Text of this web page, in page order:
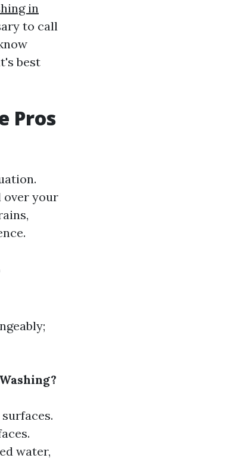
in
to call
best
Pros
over your
water,